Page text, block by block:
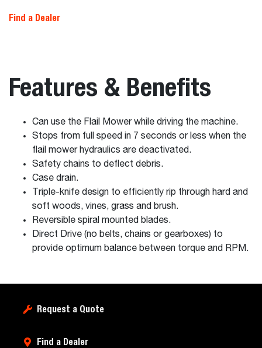
Find a Dealer
Features & Benefits
Can use the Flail Mower while driving the machine.
Stops from full speed in 7 seconds or less when the
flail mower hydraulics are deactivated.
Safety chains to deflect debris.
Case drain.
Triple-knife design to efficiently rip through hard and
soft woods, vines, grass and brush.
Reversible spiral mounted blades.
Direct Drive (no belts, chains or gearboxes) to
provide optimum balance between torque and RPM.
Request a Quote
Find a Dealer